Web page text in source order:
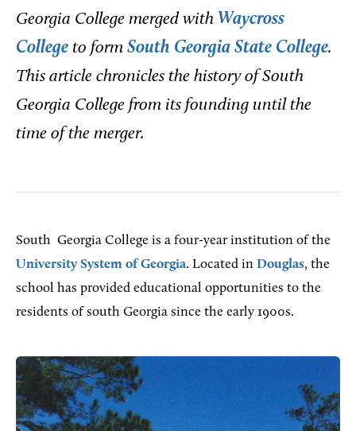
Georgia College merged with Waycross
College to form South Georgia State College.
This article chronicles the history of South
Georgia College from its founding until the
time of the merger.
South Georgia College is a four-year institution of the
University System of Georgia. Located in Douglas, the
school has provided educational opportunities to the
residents of south Georgia since the early 1900s.